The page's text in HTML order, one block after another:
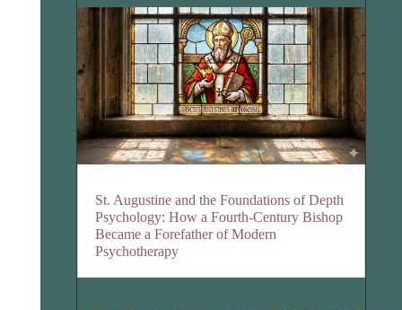
St. Augustine and the Foundations of Depth
Psychology: How a Fourth-Century Bishop
Became a Forefather of Modern
Psychotherapy